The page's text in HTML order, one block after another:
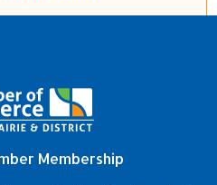
Membership